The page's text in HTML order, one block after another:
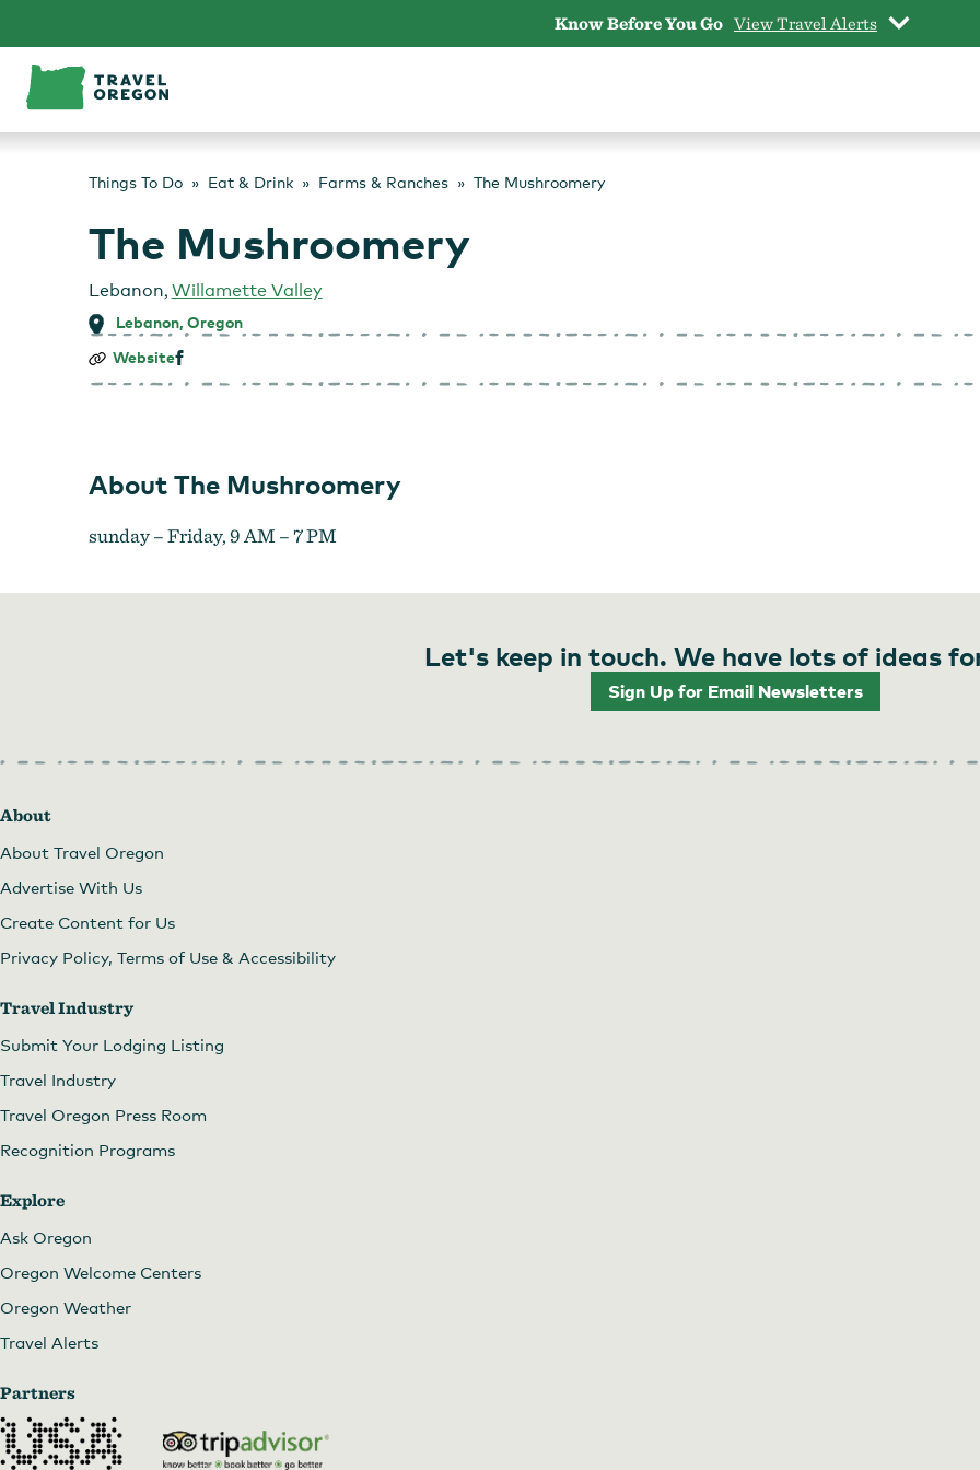
content
Know Before You Go View Travel Alerts
Things To Do Eat & Drink Farms & Ranches The Mushroomery
The Mushroomery
Lebanon, Willamette Valley
Lebanon, Oregon
The
Website
About The Mushroomery
sunday – Friday, 9 AM – 7 PM
Let's keep in touch. We have lots of ideas
Sign Up for Email Newsletters
About
About Travel Oregon
Advertise With Us
Create Content for Us
Privacy Policy, Terms of Use & Accessibility
Travel Industry
Submit Your Lodging Listing
Travel Industry
Travel Oregon Press Room
Recognition Programs
Explore
Ask Oregon
Oregon Welcome Centers
Oregon Weather
Travel Alerts
Partners